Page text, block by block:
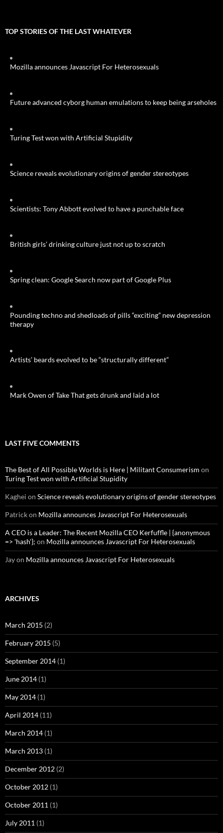
TOP STORIES OF THE LAST WHATEVER
Mozilla announces Javascript For Heterosexuals
Future advanced cyborg human emulations to keep being arseholes
Turing Test won with Artificial Stupidity
Science reveals evolutionary origins of gender stereotypes
Scientists: Tony Abbott evolved to have a punchable face
British girls’ drinking culture just not up to scratch
Spring clean: Google Search now part of Google Plus
Pounding techno and shedloads of pills “exciting” new depression
therapy
Artists’ beards evolved to be “structurally different”
Mark Owen of Take That gets drunk and laid a lot
LAST FIVE COMMENTS
The Best of All Possible Worlds is Here | Militant Consumerism on
Turing Test won with Artificial Stupidity
Kaghei on Science reveals evolutionary origins of gender stereotypes
Patrickon Mozilla announces Javascript For Heterosexuals
A CEO is a Leader: The Recent Mozilla CEO Kerfuffle | {anonymous
=> 'hash'}; on Mozilla announces Javascript For Heterosexuals
Jayon Mozilla announces Javascript For Heterosexuals
ARCHIVES
March 2015 (2)
February 2015 (5)
September 2014 (1)
June 2014 (1)
May 2014 (1)
April 2014 (11)
March 2014 (1)
March 2013 (1)
December 2012 (2)
October 2012 (1)
October 2011 (1)
July 2011 (1)